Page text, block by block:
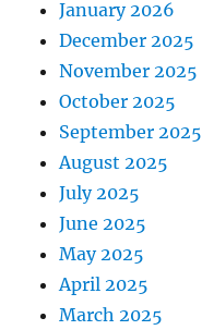
January 2026
December 2025
November 2025
October 2025
September 2025
August 2025
July 2025
June 2025
May 2025
April 2025
March 2025